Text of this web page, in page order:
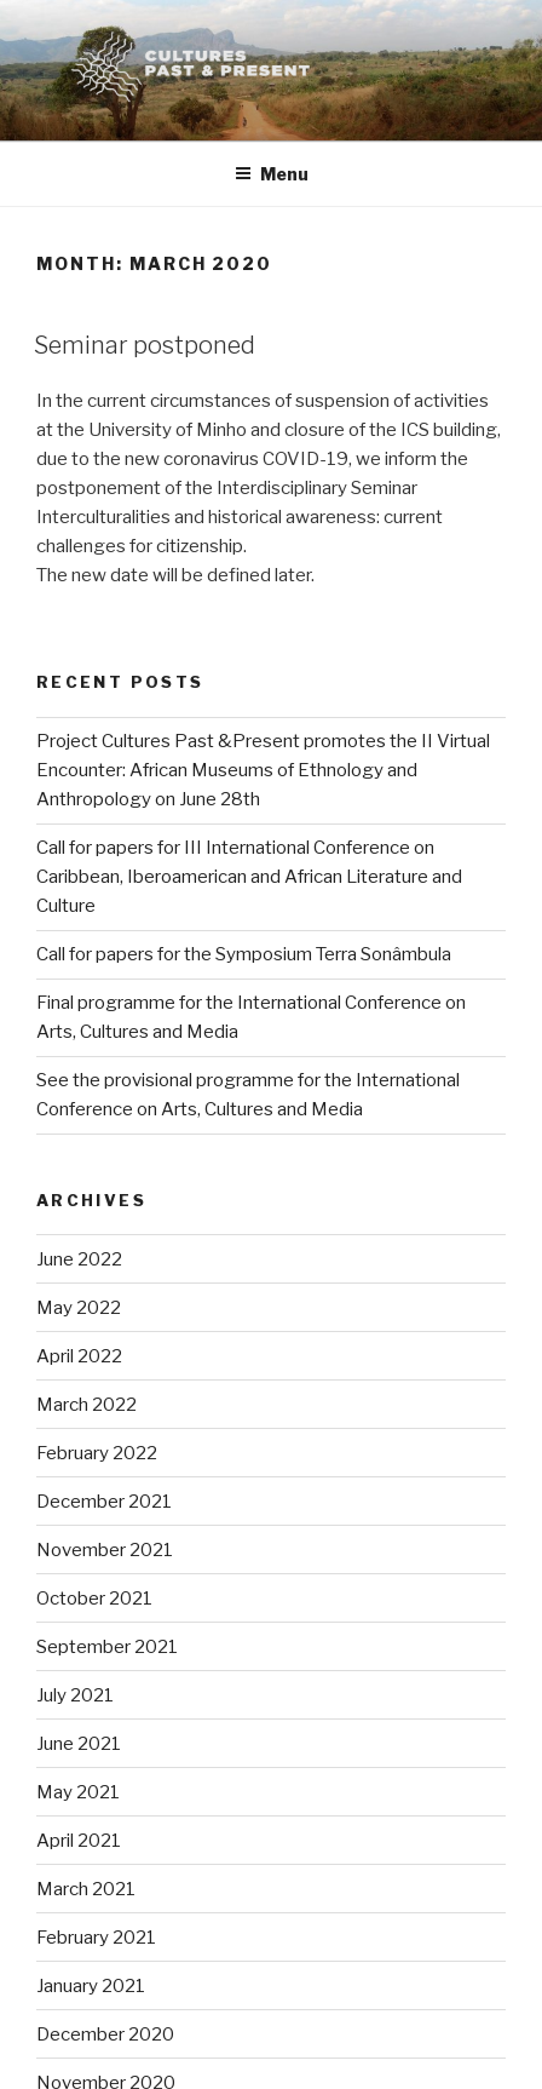
to
content
Menu
MONTH: MARCH 2020
POSTED
ON
Seminar postponed
In the current circumstances of suspension of activities
at the University of Minho and closure of the ICS building,
due to the new coronavirus COVID-19, we inform the
postponement of the Interdisciplinary Seminar
Interculturalities and historical awareness: current
challenges for citizenship.
The new date will be defined later.
RECENT POSTS
Project Cultures Past &Present promotes the II Virtual
Encounter: African Museums of Ethnology and
Anthropology on June 28th
Call for papers for III International Conference on
Caribbean, Iberoamerican and African Literature and
Culture
Call for papers for the Symposium Terra Sonâmbula
Final programme for the International Conference on
Arts, Cultures and Media
See the provisional programme for the International
Conference on Arts, Cultures and Media
ARCHIVES
June 2022
May 2022
April 2022
March 2022
February 2022
December 2021
November 2021
October 2021
September 2021
July 2021
June 2021
May 2021
April 2021
March 2021
February 2021
January 2021
December 2020
November 2020